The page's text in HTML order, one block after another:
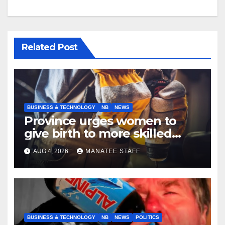
Related Post
BUSINESS & TECHNOLOGY NB NEWS
Province urges women to
give birth to more skilled
tradespeople
AUG 4, 2026 MANATEE STAFF
BUSINESS & TECHNOLOGY NB NEWS POLITICS